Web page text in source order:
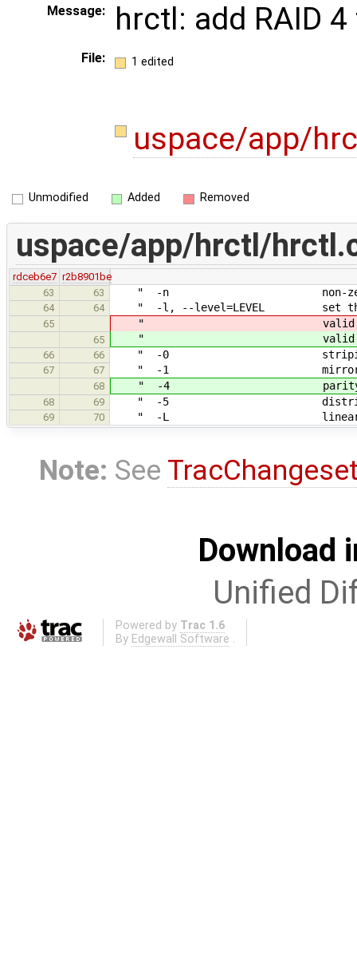
Message: hrctl: add RAID
File: 1 edited
uspace/app/
Unmodified Added Removed
uspace/app/hrctl/
rdceb6e7 r2b8901be
63
63 " -n non-zero
64 64 " -l, --level=LEVEL set the
65 " valid
65 " valid
66 66 " -0
67 67 " -1
68 " -4 parity on one
68 69 " -5 distributed
69 70 " -L linear
Note: See
Download
Unified
Powered by Trac 1.6
By Edgewall Software .